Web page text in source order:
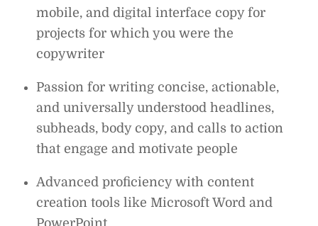
mobile, and digital interface copy for
projects for which you were the
copywriter
Passion for writing concise, actionable,
and universally understood headlines,
subheads, body copy, and calls to action
that engage and motivate people
Advanced proficiency with content
creation tools like Microsoft Word and
PowerPoint